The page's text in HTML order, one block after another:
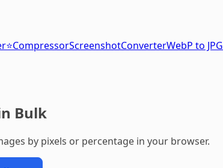
CompressorScreenshotConverterWebP to JPG
Bulk
by pixels or percentage in your browser.